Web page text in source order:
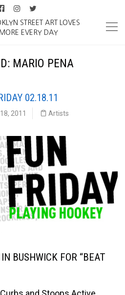
STREET ART LOVES
EVERY DAY
MARIO PENA
02.18.11
2011 Artists
BUSHWICK FOR “BEAT